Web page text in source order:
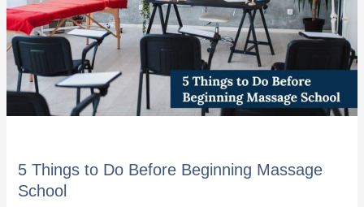
5 Things to Do Before Beginning Massage
School
Massage
School